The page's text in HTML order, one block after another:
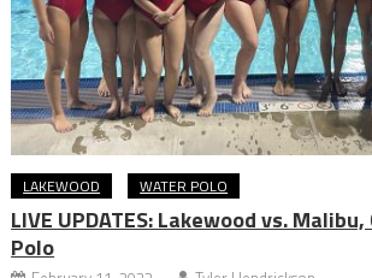
LAKEWOOD WATER POLO
LIVE UPDATES: Lakewood vs.
Polo